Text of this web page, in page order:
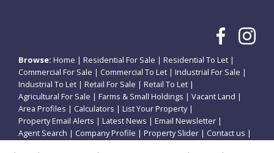
Browse: Home | Residential For Sale | Residential To Let |
Commercial For Sale | Commercial To Let | Industrial For Sale |
Industrial To Let | Retail For Sale | Retail To Let |
Agricultural For Sale | Farms & Small Holdings | Vacant Land |
Area Profiles | Calculators | List Your Property|
Property Email Alerts | Latest News | Email Newsletter |
Agent Search | Company Profile | Property Slider | Contact us |